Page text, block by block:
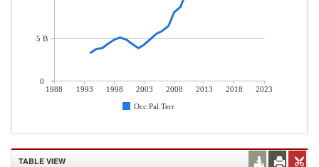
1988 1993 1998 2003 2008 2013 2018
2023
Occ.Pal.Terr
5 B
0
TABLE VIEW